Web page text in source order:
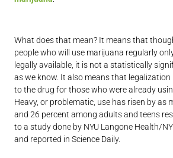
What does that mean? It means that
people who will use marijuana regularly
legally available, it is not a statistically
as we know. It also means that legalization
to the drug for those who were already
Heavy, or problematic, use has risen by as
and 26 percent among adults and teens
to a study done by NYU Langone Health/
and reported in Science Daily.